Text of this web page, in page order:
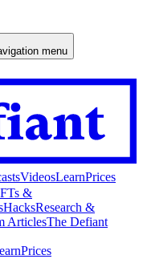
menu
VideosLearnPrices
&
HacksResearch &
ArticlesThe Defiant
Prices